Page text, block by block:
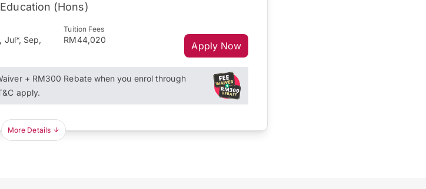
(Hons)
Jul*, Sep,
Tuition Fees
RM44,020
Apply Now
+ RM300 Rebate when you enrol through
apply.
More Details